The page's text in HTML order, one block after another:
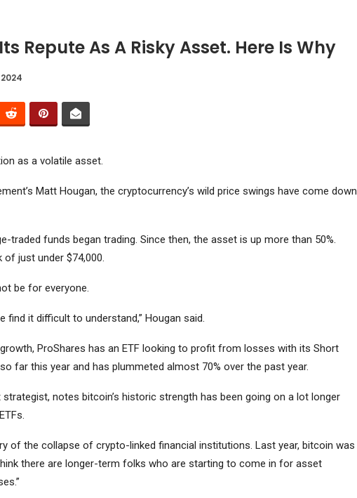
Repute As A Risky Asset. Here Is Why
as a volatile asset.
Matt Hougan, the cryptocurrency’s wild price swings have come down
traded funds began trading. Since then, the asset is up more than 50%.
just under $74,000.
be for everyone.
find it difficult to understand,” Hougan said.
ProShares has an ETF looking to profit from losses with its Short
so far this year and has plummeted almost 70% over the past year.
strategist, notes bitcoin’s historic strength has been going on a lot longer
of the collapse of crypto-linked financial institutions. Last year, bitcoin was
there are longer-term folks who are starting to come in for asset